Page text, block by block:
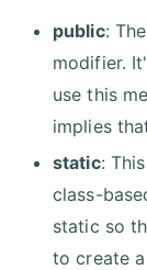
public:
modifier.
use this
implies
static:
class-
static so
to create